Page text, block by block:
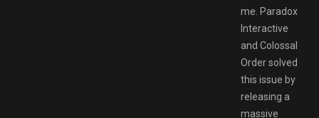
me. Paradox
Interactive
and Colossal
Order solved
this issue by
releasing a
massive